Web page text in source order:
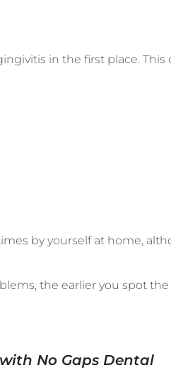
in the first place. This
by yourself at home,
the earlier you spot
No Gaps Dental